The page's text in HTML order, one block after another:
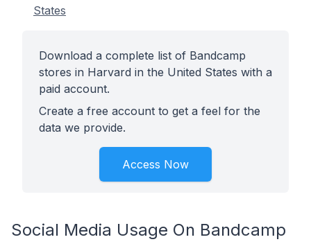
States
Download a complete list of Bandcamp
stores in Harvard in the United States with a
paid account.
Create a free account to get a feel for the
data we provide.
Access Now
Social Media Usage On Bandcamp